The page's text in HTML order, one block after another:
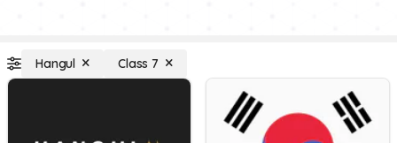
Hangul Class 7